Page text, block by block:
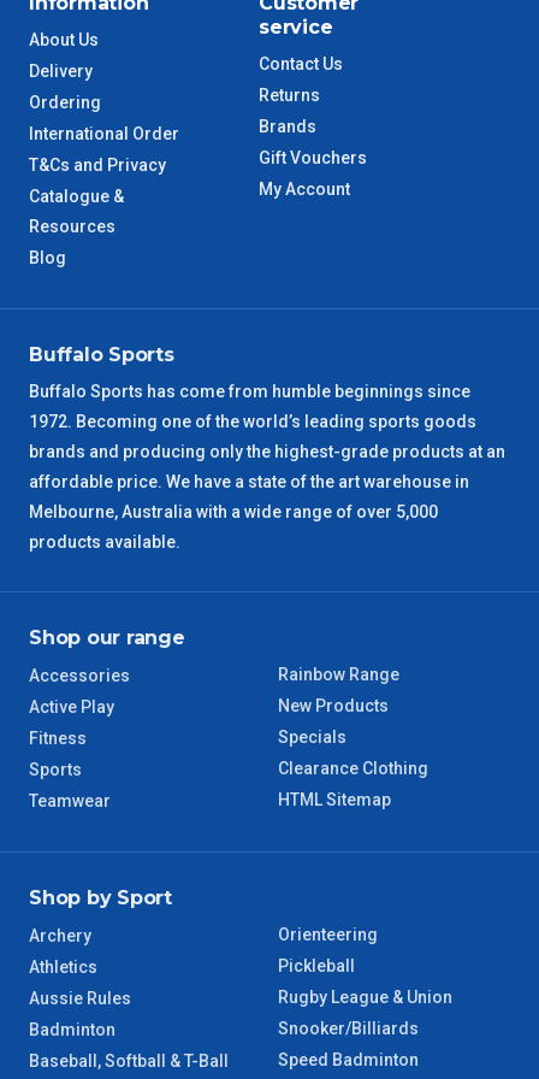
QLD Metro
TAS Metro
WA Metro
NT Metro
VIC Regional 2 – 3 Days
3 – 4 Days
WA Regional
About Us
Delivery
Ordering
International Order
T&Cs and Privacy
Catalogue &
Resources
Blog
service
Contact Us
Returns
Brands
Gift Vouchers
My Account
Buffalo Sports
Buffalo Sports has come from humble beginnings since
1972. Becoming one of the world’s leading sports goods
brands and producing only the highest-grade products at an
affordable price. We have a state of the art warehouse in
Melbourne, Australia with a wide range of over 5,000
products available.
Shop our range
Accessories
Active Play
Fitness
Sports
Teamwear
Rainbow Range
New Products
Specials
Clearance Clothing
HTML Sitemap
Shop by Sport
Archery
Athletics
Aussie Rules
Badminton
Baseball, Softball & T-Ball
Orienteering
Pickleball
Rugby League & Union
Snooker/Billiards
Speed Badminton